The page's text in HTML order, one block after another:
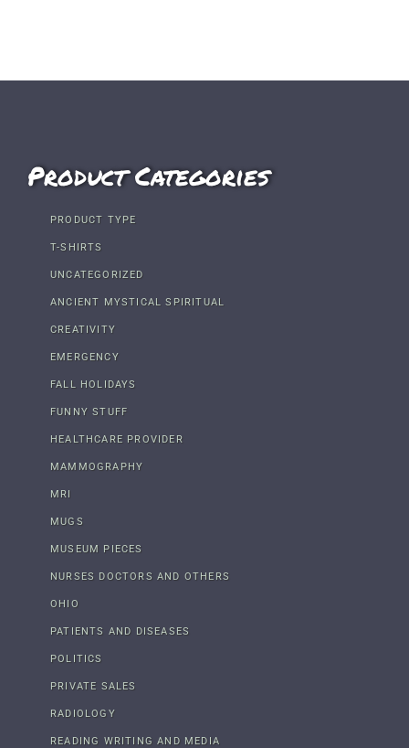
Product Categories
PRODUCT TYPE
T-SHIRTS
UNCATEGORIZED
ANCIENT MYSTICAL SPIRITUAL
CREATIVITY
EMERGENCY
FALL HOLIDAYS
FUNNY STUFF
HEALTHCARE PROVIDER
MAMMOGRAPHY
MRI
MUGS
MUSEUM PIECES
NURSES DOCTORS AND OTHERS
OHIO
PATIENTS AND DISEASES
POLITICS
PRIVATE SALES
RADIOLOGY
READING WRITING AND MEDIA